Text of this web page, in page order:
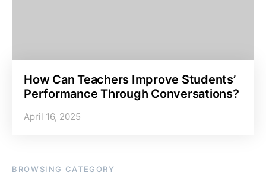
How Can Teachers Improve Students’
Performance Through Conversations?
April 16, 2025
BROWSING CATEGORY